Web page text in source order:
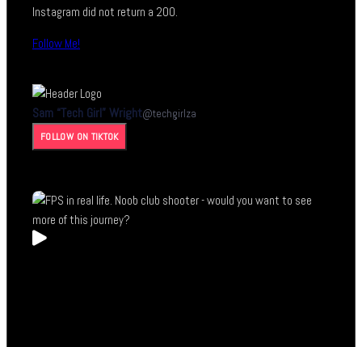
Instagram did not return a 200.
Follow Me!
Sam “Tech Girl” Wright@techgirlza
FOLLOW ON TIKTOK